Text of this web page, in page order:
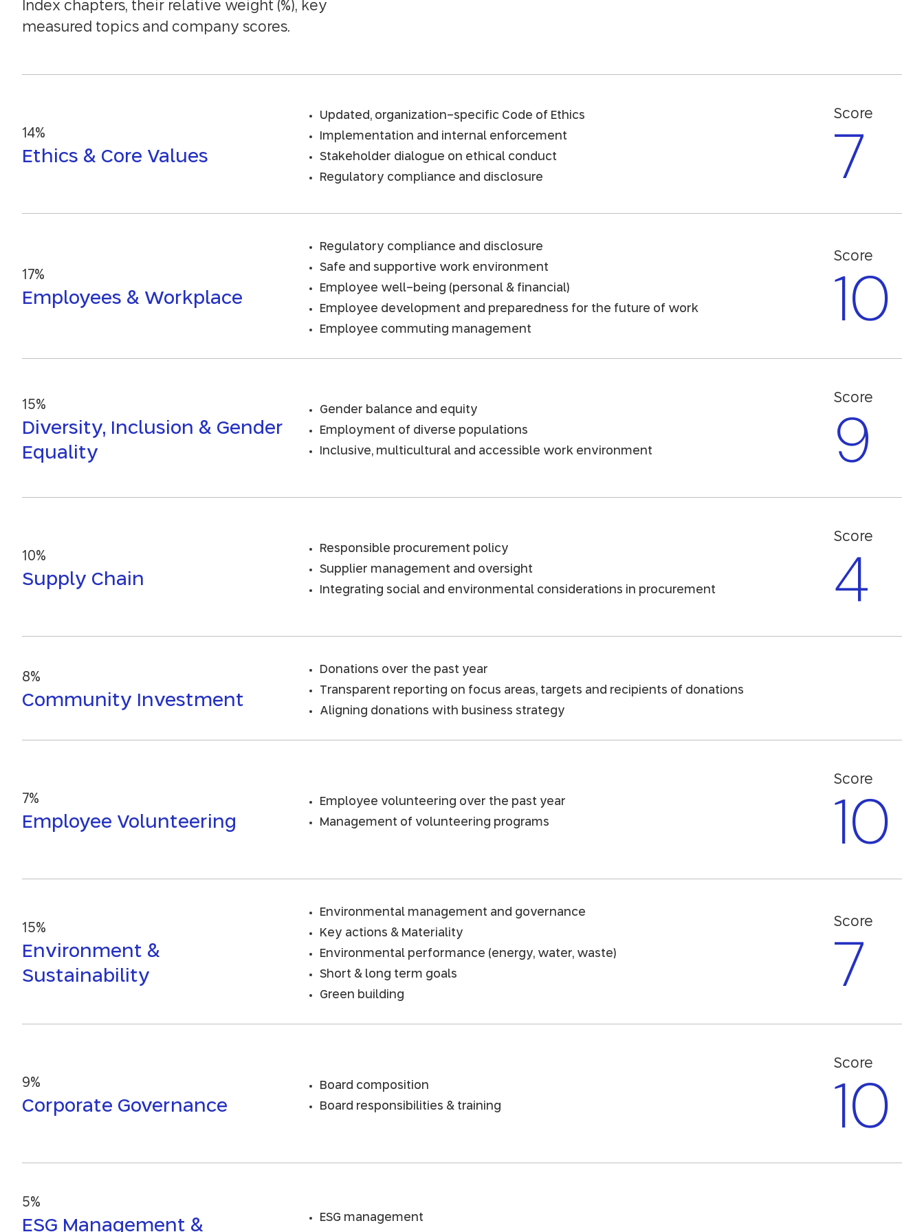
Index chapters, their relative weight (%), key
measured topics and company scores.
14%
Ethics & Core Values
Updated, organization-specific Code of Ethics
Implementation and internal enforcement
Stakeholder dialogue on ethical conduct
Regulatory compliance and disclosure
Score
7
17%
Employees & Workplace
Regulatory compliance and disclosure
Safe and supportive work environment
Employee well-being (personal & financial)
Employee development and preparedness for the future of work
Employee commuting management
Score
10
15%
Diversity, Inclusion & Gender
Equality
Gender balance and equity
Employment of diverse populations
Inclusive, multicultural and accessible work environment
Score
9
10%
Supply Chain
Responsible procurement policy
Supplier management and oversight
Integrating social and environmental considerations in procurement
Score
4
8%
Community Investment
Donations over the past year
Transparent reporting on focus areas, targets and recipients of donations
Aligning donations with business strategy
7%
Employee Volunteering
Employee volunteering over the past year
Management of volunteering programs
Score
10
15%
Environment &
Sustainability
Environmental management and governance
Key actions & Materiality
Environmental performance (energy, water, waste)
Short & long term goals
Green building
Score
7
9%
Corporate Governance
Board composition
Board responsibilities & training
Score
10
5%
ESG Management & ESG management